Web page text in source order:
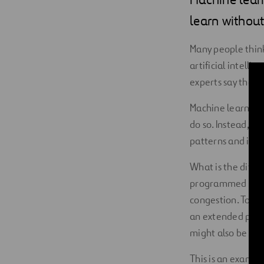
Digitalization
Automation
Engineering
learn
Many people
artificial
experts say that
Machine
do so. Instead,
patterns and
What is the
programmed to
congestion. To
an extended
might also be
This is an